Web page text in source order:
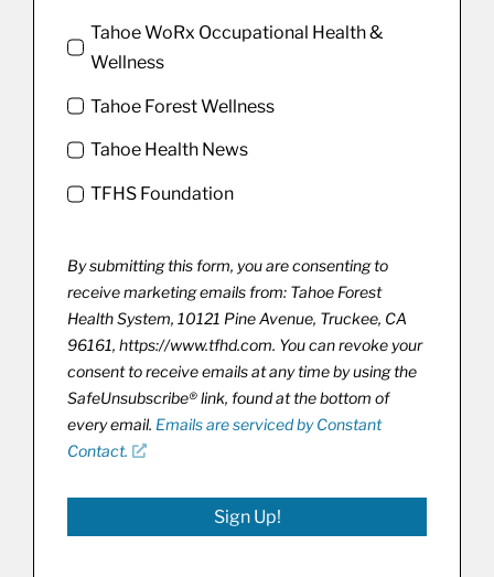
Tahoe WoRx Occupational Health &
Wellness
Tahoe Forest Wellness
Tahoe Health News
TFHS Foundation
By submitting this form, you are consenting to
receive marketing emails from: Tahoe Forest
Health System, 10121 Pine Avenue, Truckee, CA
96161, https://www.tfhd.com. You can revoke your
consent to receive emails at any time by using the
SafeUnsubscribe® link, found at the bottom of
every email. Emails are serviced by Constant
Contact.
Sign Up!